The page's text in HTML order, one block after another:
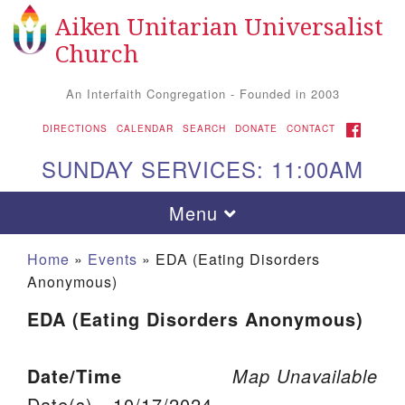
Search for: Search
Google Map
Aiken UU Church
Aiken Unitarian Universalist
Church
An Interfaith Congregation - Founded in 2003
DIRECTIONS CALENDAR SEARCH DONATE CONTACT FACEBOOK
SUNDAY SERVICES: 11:00AM
Toggle navigation
Menu
Home » Events » EDA (Eating Disorders
Anonymous)
EDA (Eating Disorders Anonymous)
Map Unavailable
Date/Time